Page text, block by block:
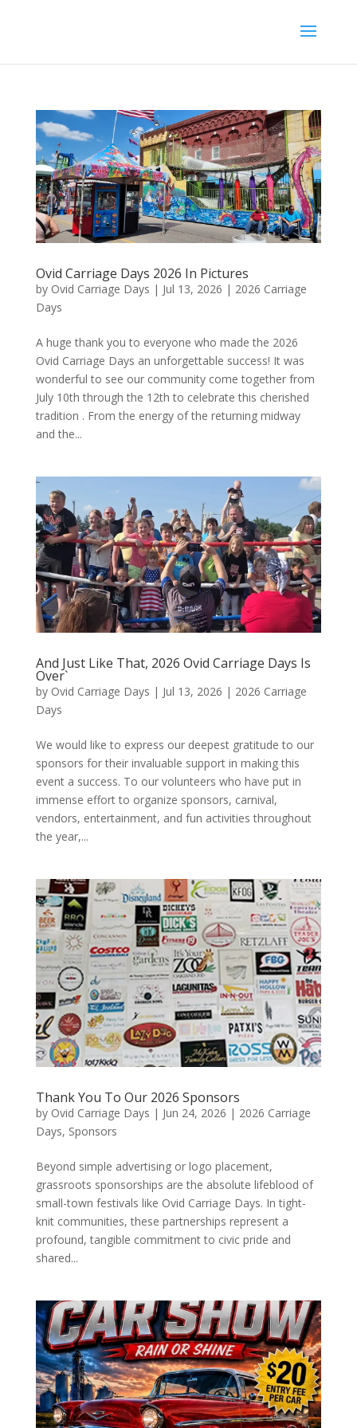
Ovid Carriage Days 2026 In Pictures
by Ovid Carriage Days | Jul 13, 2026 | 2026 Carriage
Days
A huge thank you to everyone who made the 2026
Ovid Carriage Days an unforgettable success! It was
wonderful to see our community come together from
July 10th through the 12th to celebrate this cherished
tradition . From the energy of the returning midway
and the...
And Just Like That, 2026 Ovid Carriage Days Is
Over`
by Ovid Carriage Days | Jul 13, 2026 | 2026 Carriage
Days
We would like to express our deepest gratitude to our
sponsors for their invaluable support in making this
event a success. To our volunteers who have put in
immense effort to organize sponsors, carnival,
vendors, entertainment, and fun activities throughout
the year,...
Thank You To Our 2026 Sponsors
by Ovid Carriage Days | Jun 24, 2026 | 2026 Carriage
Days, Sponsors
Beyond simple advertising or logo placement,
grassroots sponsorships are the absolute lifeblood of
small-town festivals like Ovid Carriage Days. In tight-
knit communities, these partnerships represent a
profound, tangible commitment to civic pride and
shared...